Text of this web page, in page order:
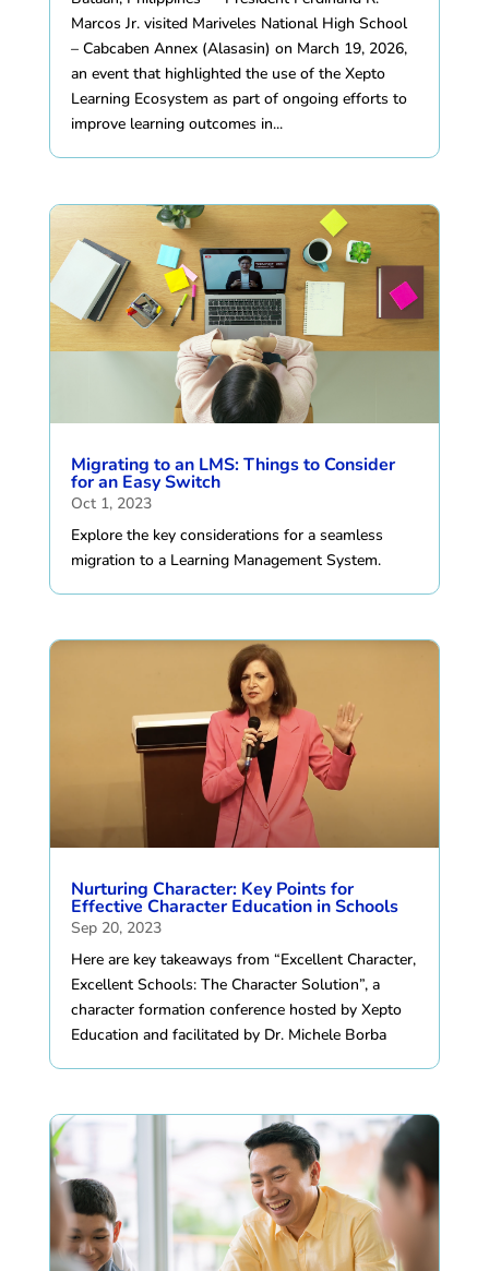
Marcos Jr. visited Mariveles National High School
– Cabcaben Annex (Alasasin) on March 19, 2026,
an event that highlighted the use of the Xepto
Learning Ecosystem as part of ongoing efforts to
improve learning outcomes in...
Migrating to an LMS: Things to Consider
for an Easy Switch
Oct 1, 2023
Explore the key considerations for a seamless
migration to a Learning Management System.
Nurturing Character: Key Points for
Effective Character Education in Schools
Sep 20, 2023
Here are key takeaways from “Excellent Character,
Excellent Schools: The Character Solution”, a
character formation conference hosted by Xepto
Education and facilitated by Dr. Michele Borba